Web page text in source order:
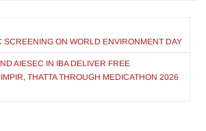
SCREENING ON WORLD ENVIRONMENT DAY
AIESEC IN IBA DELIVER FREE
THATTA THROUGH MEDICATHON 2026